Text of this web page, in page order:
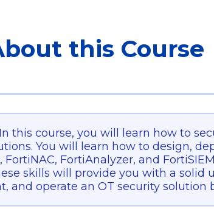
this Course
In this course, you will learn how to
You will learn how to design,
FortiAnalyzer, and
skills will provide you with a solid
and operate an OT security solution